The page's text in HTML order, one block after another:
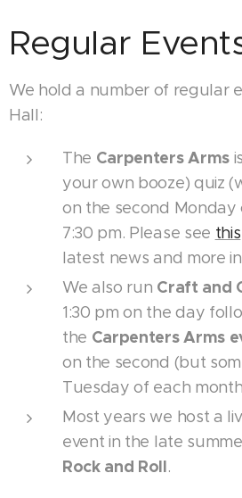
Regular
We hold a number of regular
Hall:
The Carpenters Arms
your own booze) quiz
on the second
7:30 pm. Please see this
latest news and more
We also run Craft and
1:30 pm on the day
the Carpenters Arms
on the second (but
Tuesday of each
Most years we host a
event in the late
Rock and Roll.